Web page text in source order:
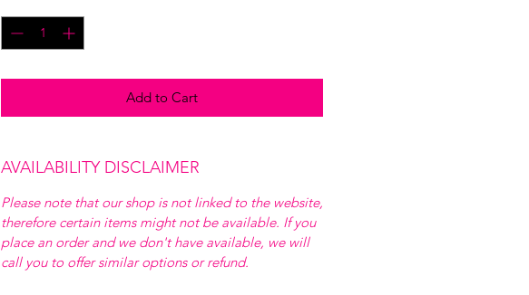
Add to Cart
AVAILABILITY DISCLAIMER
Please note that our shop is not linked to the website,
therefore certain items might not be available. If you
place an order and we don't have available, we will
call you to offer similar options or refund.